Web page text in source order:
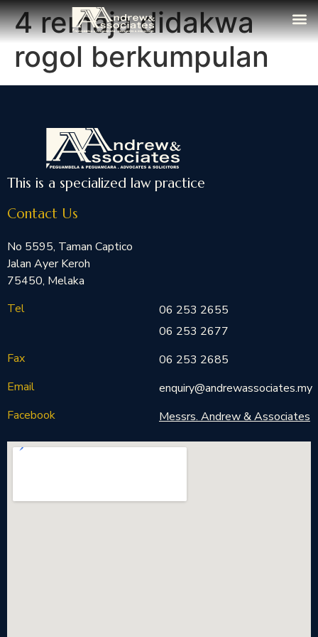
4 remaja didakwa
rogol berkumpulan
This is a specialized law practice
Contact Us
No 5595, Taman Captico
Jalan Ayer Keroh
75450, Melaka
Tel
06 253 2655
06 253 2677
Fax
06 253 2685
Email
enquiry@andrewassociates.my
Facebook
Messrs. Andrew & Associates